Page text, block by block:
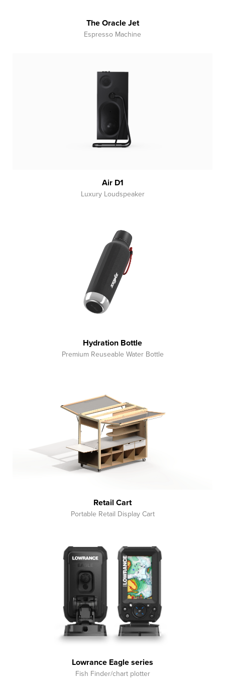
The Oracle Jet
Espresso Machine
Air D1
Luxury Loudspeaker
Hydration Bottle
Premium Reuseable Water Bottle
Retail Cart
Portable Retail Display Cart
Lowrance Eagle series
Fish Finder/chart plotter